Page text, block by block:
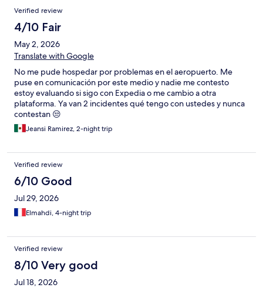
Verified review
4/10 Fair
May 2, 2026
Translate with Google
No me pude hospedar por problemas en el aeropuerto. Me
puse en comunicación por este medio y nadie me contesto
estoy evaluando si sigo con Expedia o me cambio a otra
plataforma. Ya van 2 incidentes qué tengo con ustedes y nunca
contestan 😒
Jeansi Ramirez, 2-night trip
Verified review
6/10 Good
Jul 29, 2026
Elmahdi, 4-night trip
Verified review
8/10 Very good
Jul 18, 2026